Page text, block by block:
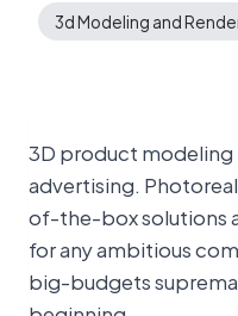
3d Modeling and
3D product
advertising.
of-the-box solutions
for any ambitious
big-budgets